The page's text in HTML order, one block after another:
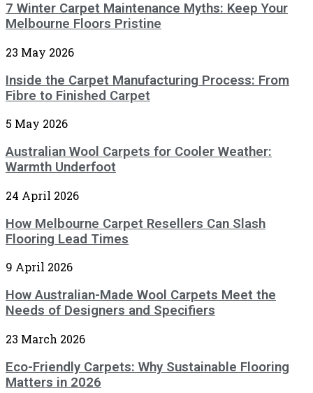
7 Winter Carpet Maintenance Myths: Keep Your
Melbourne Floors Pristine
23 May 2026
Inside the Carpet Manufacturing Process: From
Fibre to Finished Carpet
5 May 2026
Australian Wool Carpets for Cooler Weather:
Warmth Underfoot
24 April 2026
How Melbourne Carpet Resellers Can Slash
Flooring Lead Times
9 April 2026
How Australian-Made Wool Carpets Meet the
Needs of Designers and Specifiers
23 March 2026
Eco-Friendly Carpets: Why Sustainable Flooring
Matters in 2026